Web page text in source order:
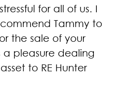
for all of us. I
Tammy to
the sale of your
a pleasure dealing
to RE Hunter